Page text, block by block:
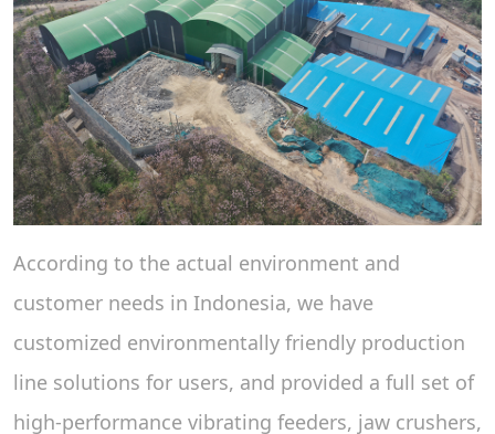
According to the actual environment and
customer needs in Indonesia, we have
customized environmentally friendly production
line solutions for users, and provided a full set of
high-performance vibrating feeders, jaw crushers,